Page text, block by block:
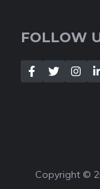
FOLLOW
Copyright ©